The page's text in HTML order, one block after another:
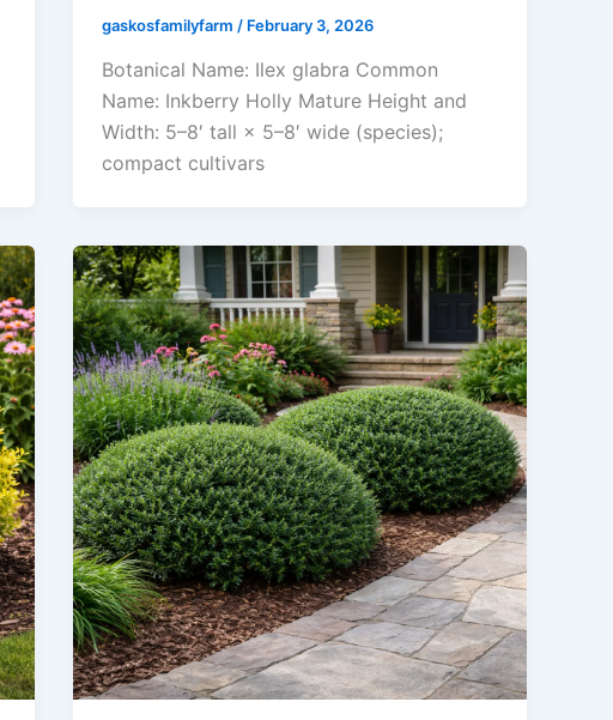
gaskosfamilyfarm / February 3, 2026
Botanical Name: Ilex glabra Common
Name: Inkberry Holly Mature Height and
Width: 5–8′ tall × 5–8′ wide (species);
compact cultivars